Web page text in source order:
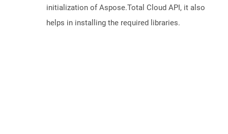
initialization of Aspose.Total Cloud API, it also
helps in installing the required libraries.